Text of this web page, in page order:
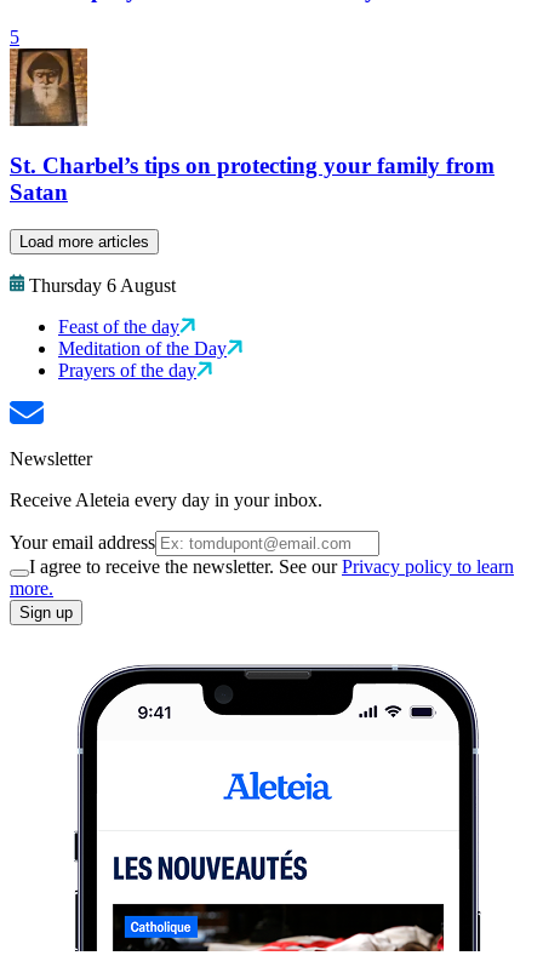
5
St. Charbel’s tips on protecting your family from
Satan
Load more articles
Thursday 6 August
Feast of the day
Meditation of the Day
Prayers of the day
Newsletter
Receive Aleteia every day in your inbox.
Your email address
I agree to receive the newsletter. See ourPrivacy policy to learn
more.
Sign up